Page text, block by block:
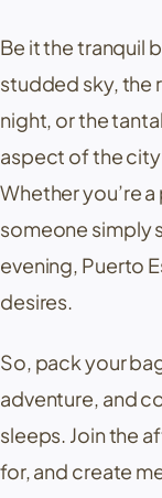
Be it the tranquil
studded sky, the
night, or the
aspect of the
Whether you’re
someone simply
evening, Puerto
desires.
So, pack your
adventure, and
sleeps. Join the
for, and create